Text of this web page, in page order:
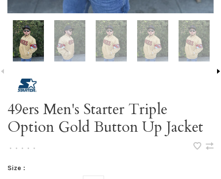
49ers Men's Starter Triple
Option Gold Button Up Jacket
• • • • •
Size :